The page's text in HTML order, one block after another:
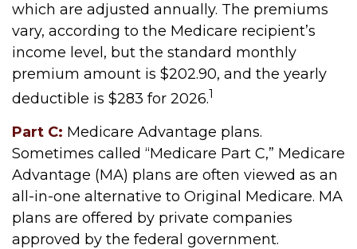
which are adjusted annually. The premiums
vary, according to the Medicare recipient’s
income level, but the standard monthly
premium amount is $202.90, and the yearly
deductible is $283 for 2026.1
Part C: Medicare Advantage plans.
Sometimes called “Medicare Part C,” Medicare
Advantage (MA) plans are often viewed as an
all-in-one alternative to Original Medicare. MA
plans are offered by private companies
approved by the federal government.